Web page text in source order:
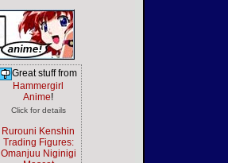
Great stuff from
Hammergirl
Anime!
Click for details
Rurouni Kenshin
Trading Figures:
Omanjuu Niginigi